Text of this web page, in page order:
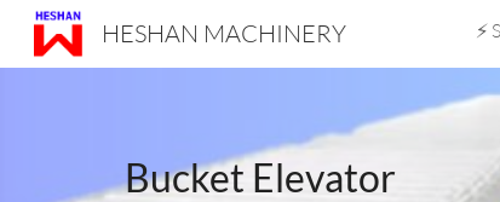
HESHAN MACHINERY ⚡
Bucket Elevator